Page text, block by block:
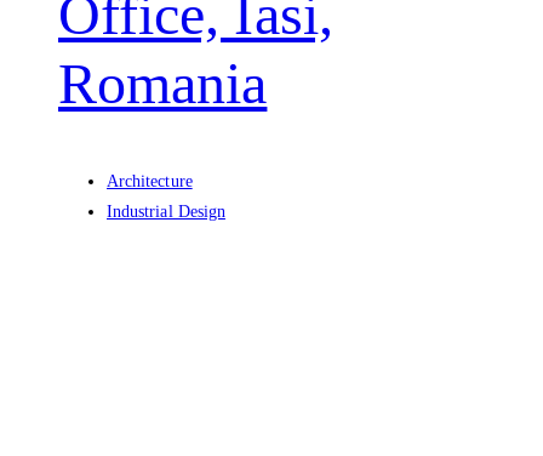
Office, Iasi,
Romania
Architecture
Industrial Design